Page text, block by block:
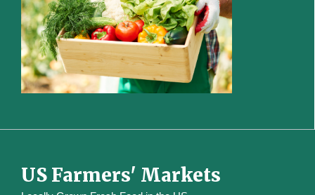
US Farmers' Markets